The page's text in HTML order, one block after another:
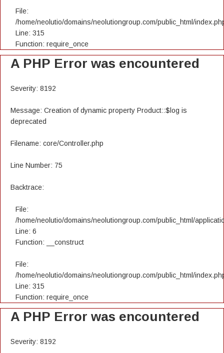
File:
/home/neolutio/domains/neolutiongroup.com/public_html/
Line: 315
Function: require_once
A PHP Error was encountered
Severity: 8192
Message: Creation of dynamic property Product::$log is
deprecated
Filename: core/Controller.php
Line Number: 75
Backtrace:
File:
/home/neolutio/domains/neolutiongroup.com/public_html/
Line: 6
Function: __construct
File:
/home/neolutio/domains/neolutiongroup.com/public_html/
Line: 315
Function: require_once
A PHP Error was encountered
Severity: 8192